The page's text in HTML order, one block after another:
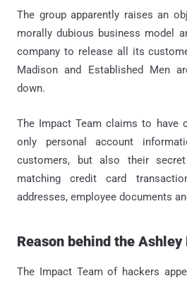
The group apparently raises an
morally dubious business model
company to release all its
Madison and Established Men
down.
The Impact Team claims to have
only personal account
customers, but also their
matching credit card
addresses, employee documents
Reason behind the
The Impact Team of hackers